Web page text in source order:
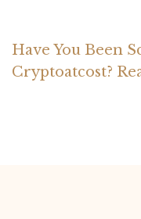
Have You Been
Cryptoatcost?